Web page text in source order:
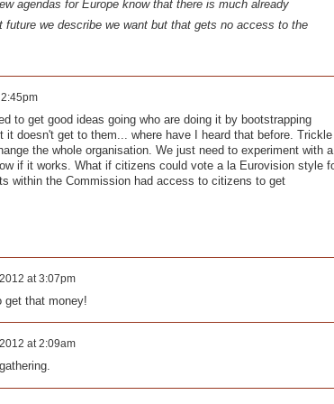
agendas for Europe know that there is much already
we describe we want but that gets no access to the
to get good ideas going who are doing it by bootstrapping
doesn't get to them... where have I heard that before. Trickle
the whole organisation. We just need to experiment with a
if it works. What if citizens could vote a la Eurovision style
within the Commission had access to citizens to get
at 3:07pm
get that money!
at 2:09am